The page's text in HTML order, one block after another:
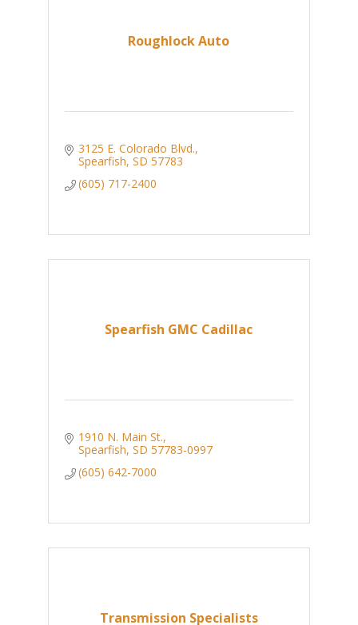
Roughlock Auto
3125 E. Colorado Blvd.
Spearfish SD 57783
(605) 717-2400
Spearfish GMC Cadillac
1910 N. Main St.
Spearfish SD 57783-0997
(605) 642-7000
Transmission Specialists